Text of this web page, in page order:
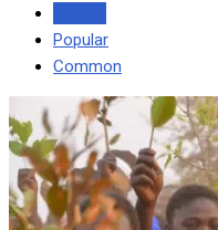
Popular
Common